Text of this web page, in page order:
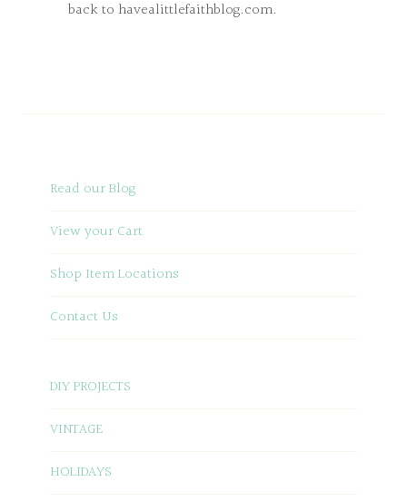
back to havealittlefaithblog.com.
Read our Blog
View your Cart
Shop Item Locations
Contact Us
DIY PROJECTS
VINTAGE
HOLIDAYS